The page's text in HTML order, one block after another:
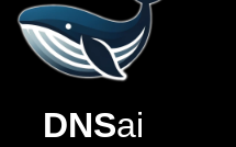
DNSai